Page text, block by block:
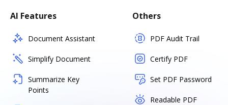
AI Features
Document Assistant
Simplify Document
Summarize Key
Points
Others
PDF Audit Trail
Certify PDF
Set PDF Password
Readable PDF